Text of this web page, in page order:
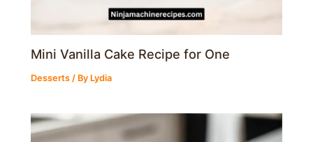
Mini Vanilla Cake Recipe for One
Desserts / By Lydia